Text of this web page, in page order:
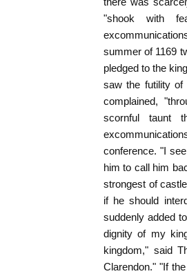
"shook with
summer of 1169
pledged to the
saw the futility
complained,
scornful taunt
conference. "I
him to call him
strongest of
if he should
suddenly added
dignity of my
kingdom," said
Clarendon." "If